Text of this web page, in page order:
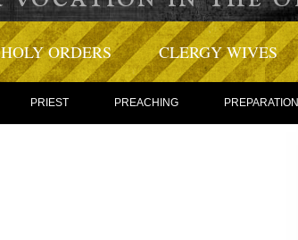
HOLY ORDERS CLERGY WIVES
PRIEST PREACHING PREPARATION